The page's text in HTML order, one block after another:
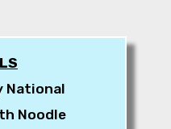
National
Noodle